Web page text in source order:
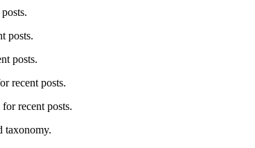
posts.
posts.
recent posts.
recent posts.
taxonomy.